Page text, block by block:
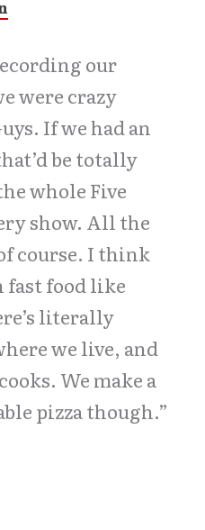
our
were crazy
If we had an
be totally
whole Five
show. All the
course. I think
fast food like
literally
we live, and
We make a
pizza though.”